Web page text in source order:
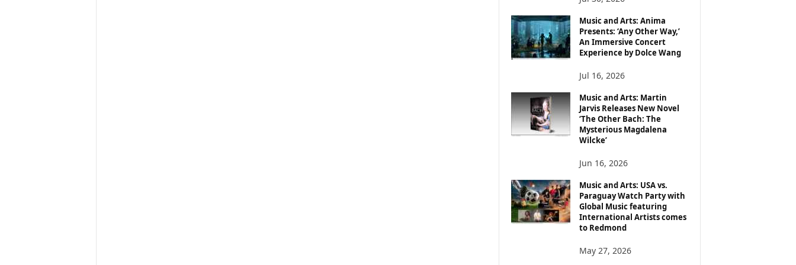
Music and Arts: Anima
Presents: ‘Any Other Way,’
An Immersive Concert
Experience by Dolce Wang
Jul 16, 2026
Music and Arts: Martin
Jarvis Releases New Novel
‘The Other Bach: The
Mysterious Magdalena
Wilcke’
Jun 16, 2026
Music and Arts: USA vs.
Paraguay Watch Party with
Global Music featuring
International Artists comes
to Redmond
May 27, 2026